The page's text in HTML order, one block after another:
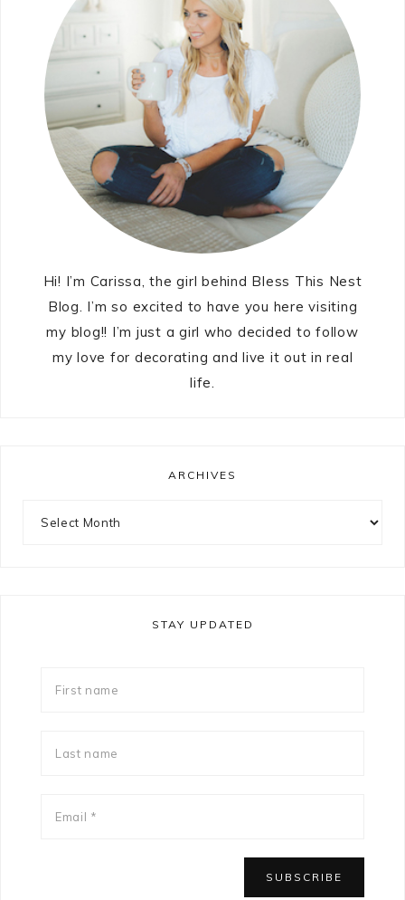
Hi! I’m Carissa, the girl behind Bless This Nest
Blog. I’m so excited to have you here visiting
my blog!! I’m just a girl who decided to follow
my love for decorating and live it out in real
life.
ARCHIVES
STAY UPDATED